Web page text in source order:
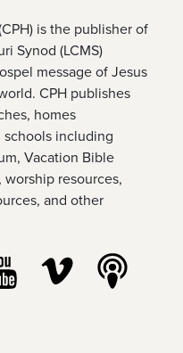
is the publisher of
Synod (LCMS)
message of Jesus
CPH publishes
homes
schools including
Vacation Bible
worship resources,
and other
us on Instagram
Watch us on YouTube
Watch us on